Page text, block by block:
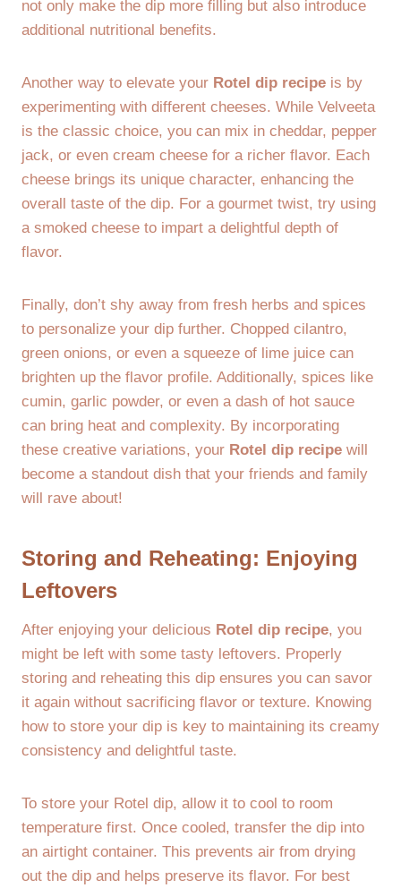
not only make the dip more filling but also introduce
additional nutritional benefits.
Another way to elevate your Rotel dip recipe is by
experimenting with different cheeses. While Velveeta
is the classic choice, you can mix in cheddar, pepper
jack, or even cream cheese for a richer flavor. Each
cheese brings its unique character, enhancing the
overall taste of the dip. For a gourmet twist, try using
a smoked cheese to impart a delightful depth of
flavor.
Finally, don’t shy away from fresh herbs and spices
to personalize your dip further. Chopped cilantro,
green onions, or even a squeeze of lime juice can
brighten up the flavor profile. Additionally, spices like
cumin, garlic powder, or even a dash of hot sauce
can bring heat and complexity. By incorporating
these creative variations, your Rotel dip recipe will
become a standout dish that your friends and family
will rave about!
Storing and Reheating: Enjoying
Leftovers
After enjoying your delicious Rotel dip recipe, you
might be left with some tasty leftovers. Properly
storing and reheating this dip ensures you can savor
it again without sacrificing flavor or texture. Knowing
how to store your dip is key to maintaining its creamy
consistency and delightful taste.
To store your Rotel dip, allow it to cool to room
temperature first. Once cooled, transfer the dip into
an airtight container. This prevents air from drying
out the dip and helps preserve its flavor. For best